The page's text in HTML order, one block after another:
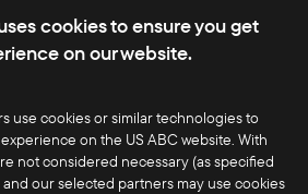
cookies to ensure you get
on our website.
use cookies or similar technologies to
on the US ABC website. With
not considered necessary (as specified
and our selected partners may use cookies
Our Offices
Press